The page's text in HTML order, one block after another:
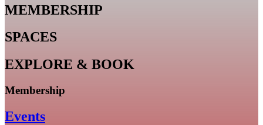
MEMBERSHIP
SPACES
EXPLORE & BOOK
Membership
Events